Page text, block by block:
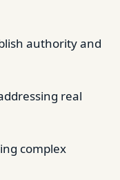
authority and
real
complex